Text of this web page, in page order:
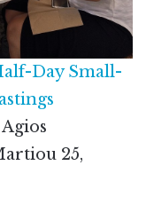
Day Small-
25,